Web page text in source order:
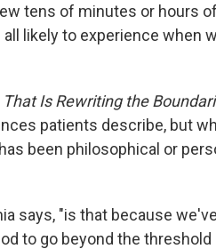
tens of minutes or hours
likely to experience when
Is Rewriting the
patients describe, but
been philosophical or
says, "is that because
to go beyond the threshold